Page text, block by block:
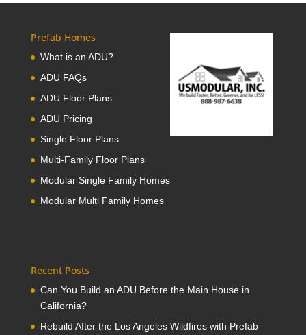
Prefab Homes
What is an ADU?
ADU FAQs
ADU Floor Plans
ADU Pricing
Single Floor Plans
Multi-Family Floor Plans
Modular Single Family Homes
Modular Multi Family Homes
Recent Posts
Can You Build an ADU Before the Main House in
California?
Rebuild After the Los Angeles Wildfires with Prefab